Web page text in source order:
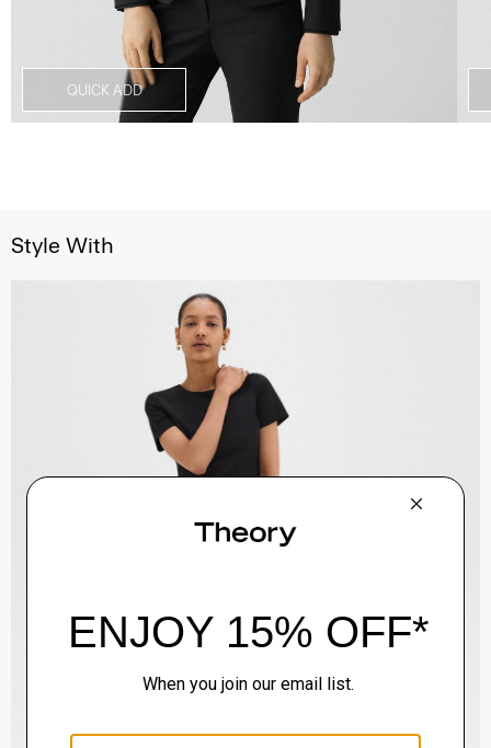
QUICK ADD
Style With